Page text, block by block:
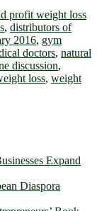
profit weight loss
, distributors of
2016, gym
doctors, natural
discussion,
loss, weight
Expand
Diaspora